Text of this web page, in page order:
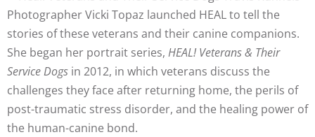
Photographer Vicki Topaz launched HEAL to tell the
stories of these veterans and their canine companions.
She began her portrait series, HEAL! Veterans & Their
Service Dogs in 2012, in which veterans discuss the
challenges they face after returning home, the perils of
post-traumatic stress disorder, and the healing power of
the human-canine bond.